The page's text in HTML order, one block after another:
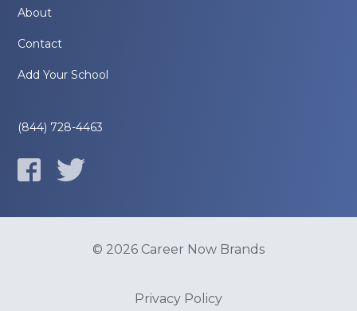
About
Contact
Add Your School
(844) 728-4463
© 2026 Career Now Brands
Privacy Policy